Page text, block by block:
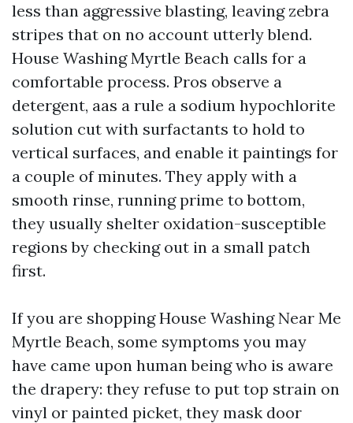
less than aggressive blasting, leaving zebra
stripes that on no account utterly blend.
House Washing Myrtle Beach calls for a
comfortable process. Pros observe a
detergent, aas a rule a sodium hypochlorite
solution cut with surfactants to hold to
vertical surfaces, and enable it paintings for
a couple of minutes. They apply with a
smooth rinse, running prime to bottom,
they usually shelter oxidation-susceptible
regions by checking out in a small patch
first.
If you are shopping House Washing Near Me
Myrtle Beach, some symptoms you may
have came upon human being who is aware
the drapery: they refuse to put top strain on
vinyl or painted picket, they mask door